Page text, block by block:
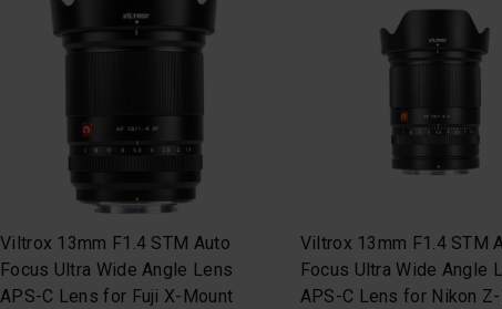
Viltrox 13mm F1.4 STM Auto
Focus Ultra Wide Angle Lens
APS-C Lens for Fuji X-Mount
Viltrox 13mm F1.4 STM
Focus Ultra Wide Angle
APS-C Lens for Nikon